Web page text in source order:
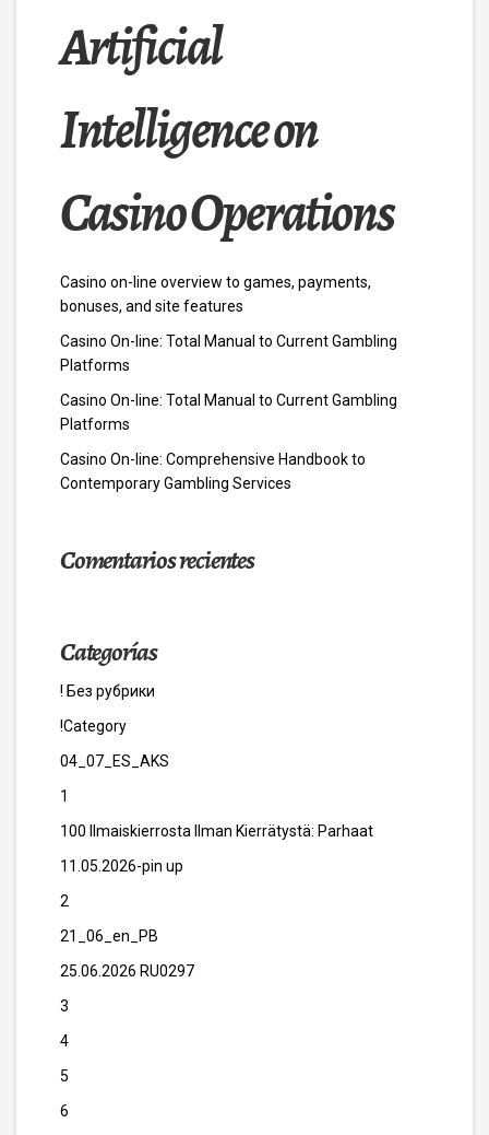
Artificial
Intelligence on
Casino Operations
Casino on-line overview to games, payments,
bonuses, and site features
Casino On-line: Total Manual to Current Gambling
Platforms
Casino On-line: Total Manual to Current Gambling
Platforms
Casino On-line: Comprehensive Handbook to
Contemporary Gambling Services
Comentarios recientes
Categorías
! Без рубрики
!Category
04_07_ES_AKS
1
100 Ilmaiskierrosta Ilman Kierrätystä: Parhaat
11.05.2026-pin up
2
21_06_en_PB
25.06.2026 RU0297
3
4
5
6